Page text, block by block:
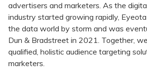
advertisers and marketers. As the
industry started growing rapidly,
the data world by storm and was
Dun & Bradstreet in 2021. Together,
qualified, holistic audience targeting
marketers.